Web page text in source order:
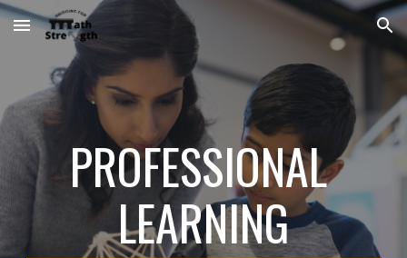
Skip to main content Skip to navigation
PROFESSIONAL
LEARNING